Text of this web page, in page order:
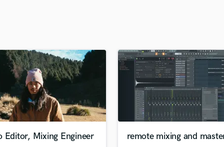
Mandolin
Mastering Engineers
Mixing Engineers
O
Oboe
P
Pedal Steel
Percussion
Editor, Mixing Engineer remote mixing and